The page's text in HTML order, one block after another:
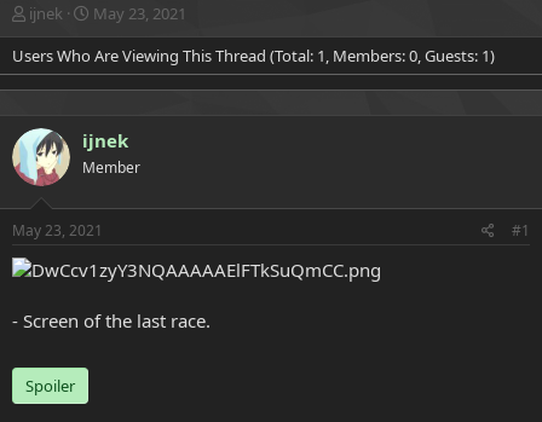
T
h
r
e
s
t
a
r
t
r
ijnek
S
t
a
r
a
t
May 23, 2021
Users Who Are Viewing This Thread (Total: 1, Members: 0, Guests: 1)
ijnek
Member
May 23, 2021 #1
- Screen of the last race.
Spoiler